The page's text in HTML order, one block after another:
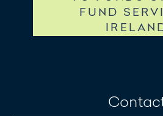
FUND